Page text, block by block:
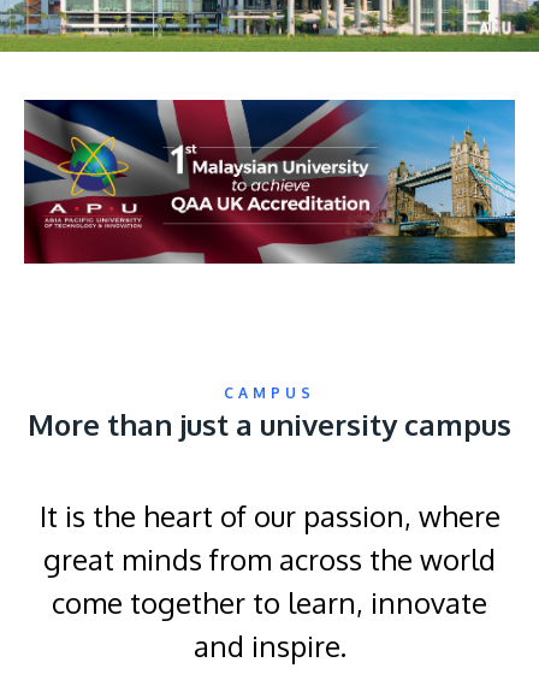
CAMPUS
More than just a university campus
It is the heart of our passion, where
great minds from across the world
come together to learn, innovate
and inspire.